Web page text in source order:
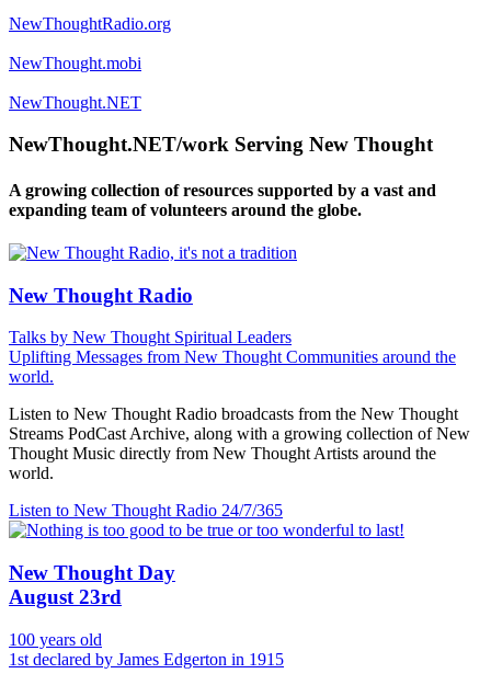
NewThoughtRadio.org
NewThought.mobi
NewThought.NET
NewThought.NET/work Serving New Thought
A growing collection of resources supported by a vast and
expanding team of volunteers around the globe.
New Thought Radio
Talks by New Thought Spiritual Leaders
Uplifting Messages from New Thought Communities around the
world.
Listen to New Thought Radio broadcasts from the New Thought
Streams PodCast Archive, along with a growing collection of New
Thought Music directly from New Thought Artists around the
world.
Listen to New Thought Radio 24/7/365
New Thought Day
August 23rd
100 years old
1st declared by James Edgerton in 1915